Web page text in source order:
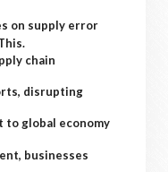
on supply error
chain
disrupting
to global economy
businesses